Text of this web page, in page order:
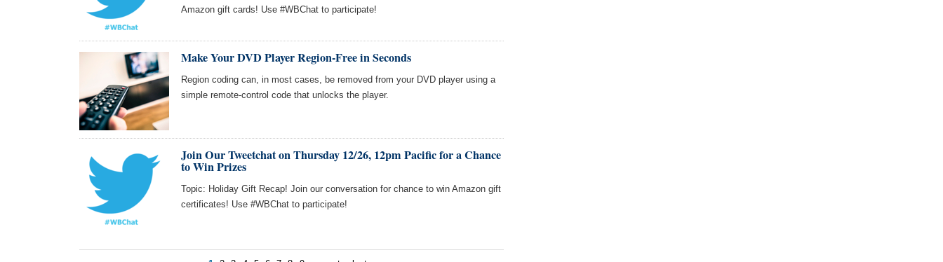
Amazon gift cards! Use #WBChat to participate!
Make Your DVD Player Region-Free in Seconds
Region coding can, in most cases, be removed from your DVD player using a
simple remote-control code that unlocks the player.
Join Our Tweetchat on Thursday 12/26, 12pm Pacific for a Chance
to Win Prizes
Topic: Holiday Gift Recap! Join our conversation for chance to win Amazon gift
certificates! Use #WBChat to participate!